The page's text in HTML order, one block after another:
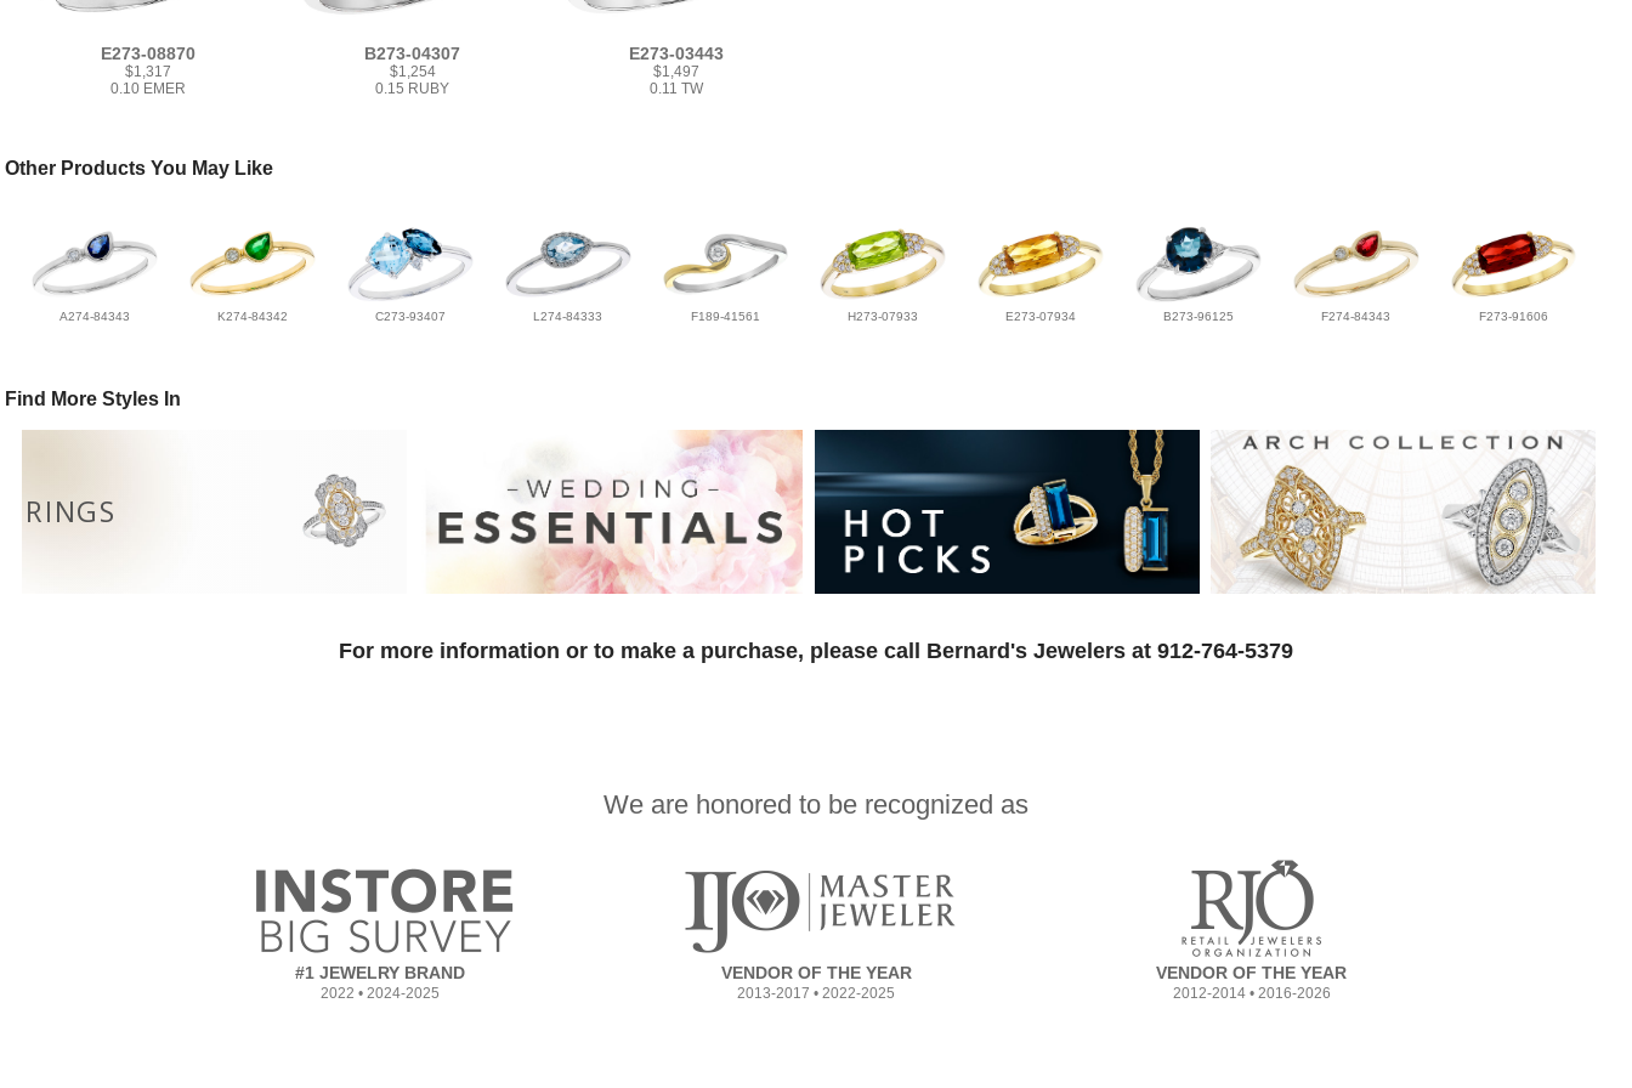
E273-08870
$1,317
0.10 EMER
B273-04307
$1,254
0.15 RUBY
E273-03443
$1,497
0.11 TW
Other Products You May Like
A274-84343 K274-84342 C273-93407 L274-84333 F189-41561 H273-07933 E273-07934 B273-96125 F274-84343 F273-91606
Find More Styles In
RINGS
For more information or to make a purchase, please call Bernard's Jewelers at 912-764-5379
We are honored to be recognized as
#1 JEWELRY BRAND
2022 • 2024-2025
VENDOR OF THE YEAR
2013-2017 • 2022-2025
VENDOR OF THE YEAR
2012-2014 • 2016-2026